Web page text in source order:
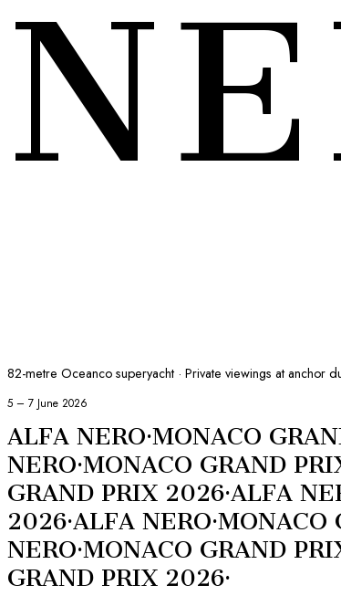
82-metre Oceanco superyacht · Private viewings at anchor
5 – 7 June 2026
ALFA NERO·MONACO
NERO·MONACO GRAND
GRAND PRIX 2026·ALFA
2026·ALFA NERO·MONACO
NERO·MONACO GRAND
GRAND PRIX 2026·